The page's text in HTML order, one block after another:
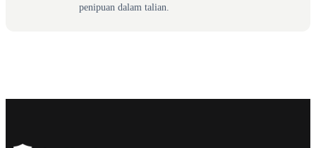
penipuan dalam talian.